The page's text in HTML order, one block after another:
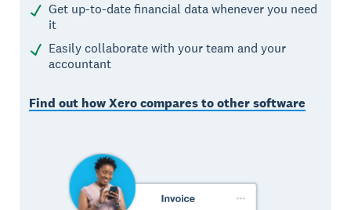
Get up-to-date financial data whenever you need
it
Easily collaborate with your team and your
accountant
Find out how Xero compares to other software